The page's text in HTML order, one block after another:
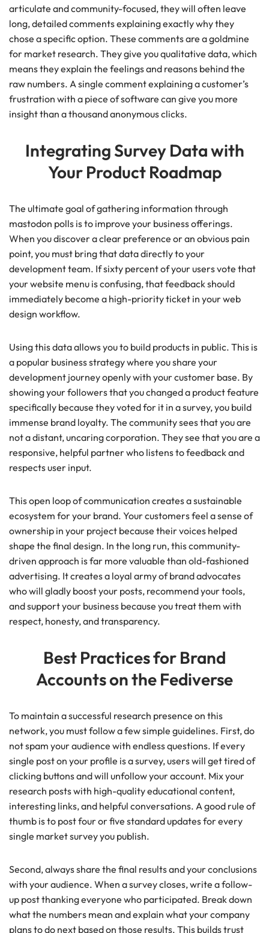
articulate and community-focused, they will often leave
long, detailed comments explaining exactly why they
chose a specific option. These comments are a goldmine
for market research. They give you qualitative data, which
means they explain the feelings and reasons behind the
raw numbers. A single comment explaining a customer’s
frustration with a piece of software can give you more
insight than a thousand anonymous clicks.
Integrating Survey Data with
Your Product Roadmap
The ultimate goal of gathering information through
mastodon polls is to improve your business offerings.
When you discover a clear preference or an obvious pain
point, you must bring that data directly to your
development team. If sixty percent of your users vote that
your website menu is confusing, that feedback should
immediately become a high-priority ticket in your web
design workflow.
Using this data allows you to build products in public. This is
a popular business strategy where you share your
development journey openly with your customer base. By
showing your followers that you changed a product feature
specifically because they voted for it in a survey, you build
immense brand loyalty. The community sees that you are
not a distant, uncaring corporation. They see that you are a
responsive, helpful partner who listens to feedback and
respects user input.
This open loop of communication creates a sustainable
ecosystem for your brand. Your customers feel a sense of
ownership in your project because their voices helped
shape the final design. In the long run, this community-
driven approach is far more valuable than old-fashioned
advertising. It creates a loyal army of brand advocates
who will gladly boost your posts, recommend your tools,
and support your business because you treat them with
respect, honesty, and transparency.
Best Practices for Brand
Accounts on the Fediverse
To maintain a successful research presence on this
network, you must follow a few simple guidelines. First, do
not spam your audience with endless questions. If every
single post on your profile is a survey, users will get tired of
clicking buttons and will unfollow your account. Mix your
research posts with high-quality educational content,
interesting links, and helpful conversations. A good rule of
thumb is to post four or five standard updates for every
single market survey you publish.
Second, always share the final results and your conclusions
with your audience. When a survey closes, write a follow-
up post thanking everyone who participated. Break down
what the numbers mean and explain what your company
plans to do next based on those results. This builds trust